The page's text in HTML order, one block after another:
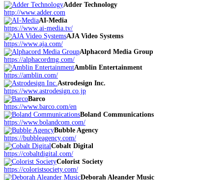
Adder Technology
http://www.adder.com
AI-Media
https://www.ai-media.tv/
AJA Video Systems
https://www.aja.com/
Alphacord Media Group
https://alphacordmg.com/
Amblin Entertainment
https://amblin.com/
Astrodesign Inc.
https://www.astrodesign.co.jp
Barco
https://www.barco.com/en
Boland Communications
https://www.bolandcom.com/
Bubble Agency
https://bubbleagency.com/
Cobalt Digital
https://cobaltdigital.com/
Colorist Society
https://coloristsociety.com/
Deborah Aleander Music